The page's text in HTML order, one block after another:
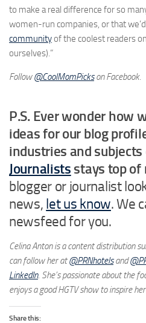
to make a real difference for so
women-run companies, or that
communityof the coolest readers
ourselves).”
Follow@CoolMomPickson Facebook.
P.S. Ever wonder how
ideas for our blog
industries and subjects
Journalists stays top of
blogger or journalist
news, let us know. We
newsfeed for you.
Celina Anton is a content distribution
can follow her at@PRNhotelsand
LinkedIn. She’s passionate about the
enjoys a good HGTV show to inspire
Share this: